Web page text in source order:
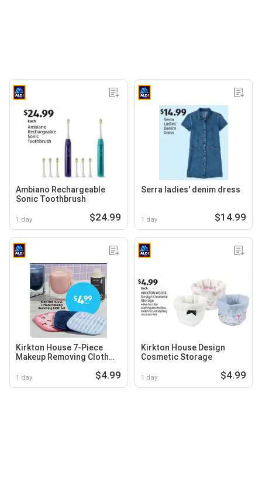
Ambiano Rechargeable
Sonic Toothbrush
1 day $24.99
Serra ladies' denim dress
1 day $14.99
Kirkton House 7-Piece
Makeup Removing Cloth
1 day $4.99
Kirkton House Design
Cosmetic Storage
1 day $4.99